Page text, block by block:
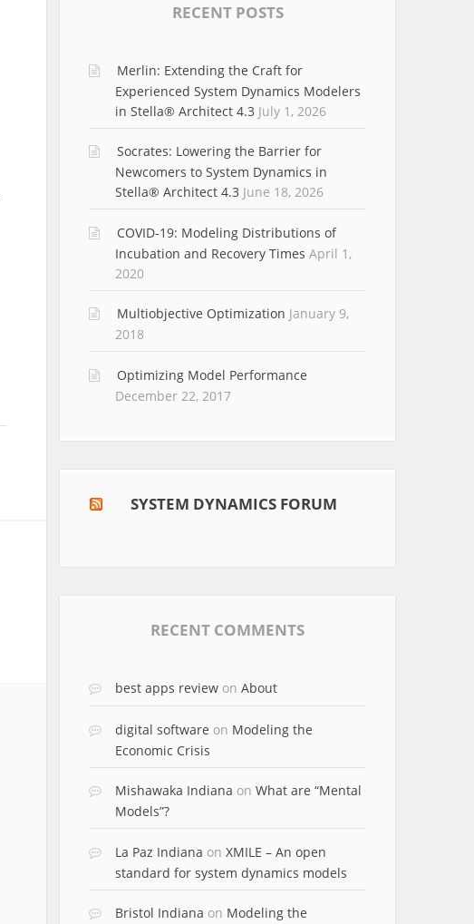
RECENT POSTS
Merlin: Extending the Craft for
Experienced System Dynamics Modelers
in Stella® Architect 4.3 July 1, 2026
Socrates: Lowering the Barrier for
Newcomers to System Dynamics in
Stella® Architect 4.3 June 18, 2026
COVID-19: Modeling Distributions of
Incubation and Recovery Times April 1,
2020
Multiobjective Optimization January 9,
2018
Optimizing Model Performance
December 22, 2017
SYSTEM DYNAMICS FORUM
RECENT COMMENTS
best apps reviewon About
digital software on Modeling the
Economic Crisis
Mishawaka Indiana on What are “Mental
Models”?
La Paz Indiana on XMILE – An open
standard for system dynamics models
Bristol Indiana on Modeling the